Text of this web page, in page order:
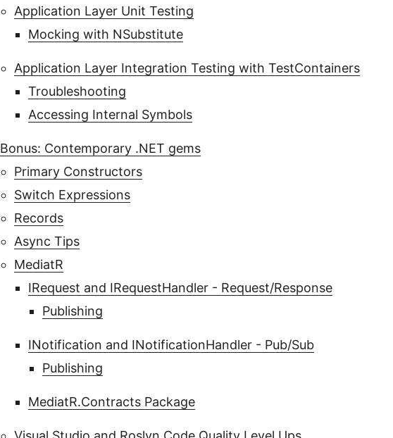
Application Layer Unit Testing
Mocking with NSubstitute
Application Layer Integration Testing with TestContainers
Troubleshooting
Accessing Internal Symbols
Bonus: Contemporary .NET gems
Primary Constructors
Switch Expressions
Records
Async Tips
MediatR
IRequest and IRequestHandler - Request/Response
Publishing
INotification and INotificationHandler - Pub/Sub
Publishing
MediatR.Contracts Package